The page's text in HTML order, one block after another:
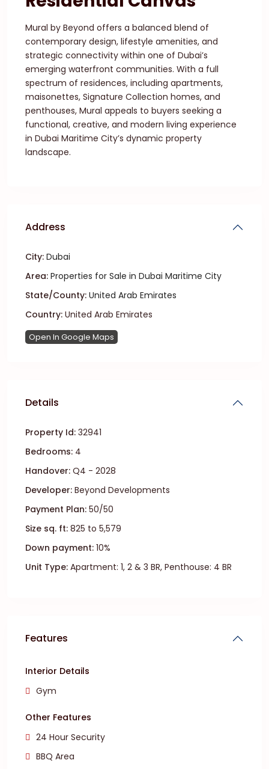
Mural by Beyond offers a balanced blend of
contemporary design, lifestyle amenities, and
strategic connectivity within one of Dubai’s
emerging waterfront communities. With a full
spectrum of residences, including apartments,
maisonettes, Signature Collection homes, and
penthouses, Mural appeals to buyers seeking a
functional, creative, and modern living experience
in Dubai Maritime City’s dynamic property
landscape.
Address
City: Dubai
Area: Properties for Sale in Dubai Maritime City
State/County: United Arab Emirates
Country: United Arab Emirates
Open In Google Maps
Details
Property Id: 32941
Bedrooms: 4
Handover: Q4 - 2028
Developer: Beyond Developments
Payment Plan: 50/50
Size sq. ft: 825 to 5,579
Down payment: 10%
Unit Type: Apartment: 1, 2 & 3 BR, Penthouse: 4 BR
Features
Interior Details
Gym
Other Features
24 Hour Security
BBQ Area